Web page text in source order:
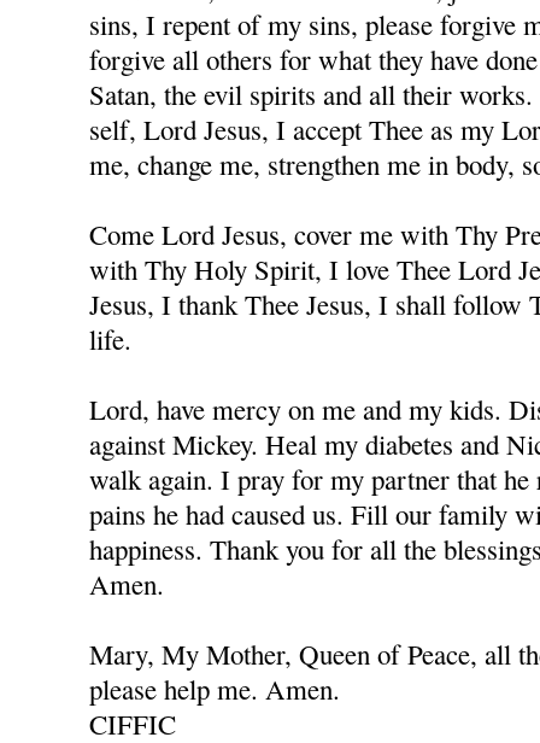
sins, I repent of my sins, please forgive
forgive all others for what they have
Satan, the evil spirits and all their
self, Lord Jesus, I accept Thee as my
me, change me, strengthen me in body,
Come Lord Jesus, cover me with Thy
with Thy Holy Spirit, I love Thee Lord
Jesus, I thank Thee Jesus, I shall follow
life.
Lord, have mercy on me and my kids.
against Mickey. Heal my diabetes and
walk again. I pray for my partner that he
pains he had caused us. Fill our family
happiness. Thank you for all the
Amen.
Mary, My Mother, Queen of Peace, all
please help me. Amen.
CIFFIC